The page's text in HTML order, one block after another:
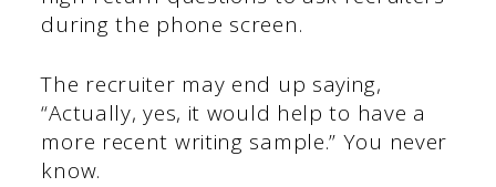
during the phone screen.
The recruiter may end up saying,
“Actually, yes, it would help to have a
more recent writing sample.” You never
know.